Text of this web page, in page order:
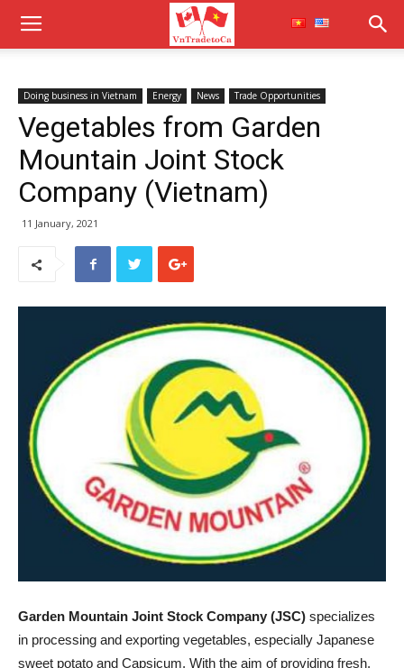
Doing business in Vietnam Energy News Trade Opportunities
Vegetables from Garden
Mountain Joint Stock
Company (Vietnam)
11 January, 2021
Garden Mountain Joint Stock Company (JSC) specializes
in processing and exporting vegetables, especially Japanese
sweet potato and Capsicum. With the aim of providing fresh,